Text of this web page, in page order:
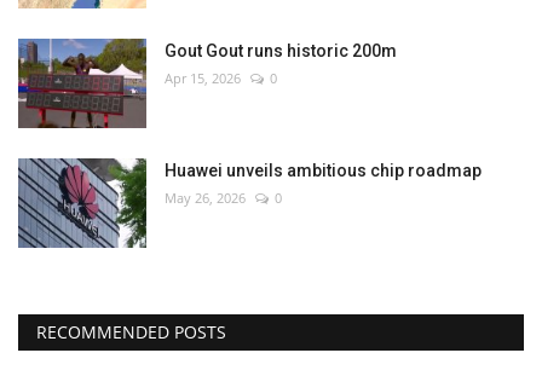
Gout Gout runs historic 200m
Apr 15, 2026 0
Huawei unveils ambitious chip roadmap
May 26, 2026 0
RECOMMENDED POSTS